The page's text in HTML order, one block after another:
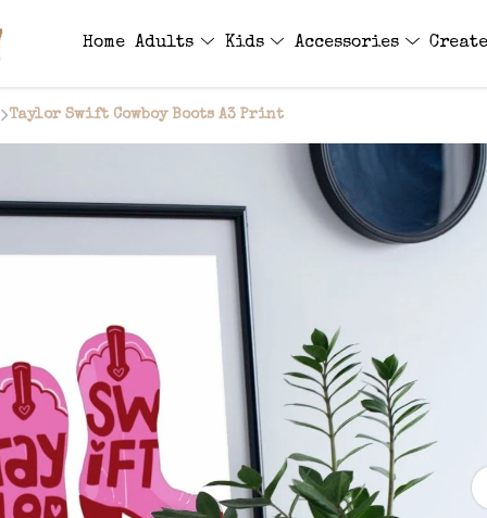
Home Adults Kids Accessories
Taylor Swift Cowboy Boots A3 Print